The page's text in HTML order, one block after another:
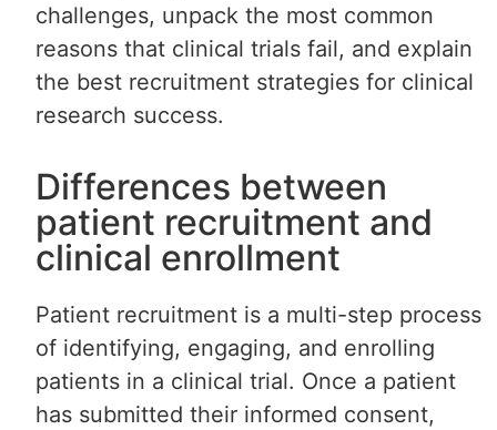
challenges, unpack the most common
reasons that clinical trials fail, and explain
the best recruitment strategies for clinical
research success.
Differences between
patient recruitment and
clinical enrollment
Patient recruitment is a multi-step process
of identifying, engaging, and enrolling
patients in a clinical trial. Once a patient
has submitted their informed consent,